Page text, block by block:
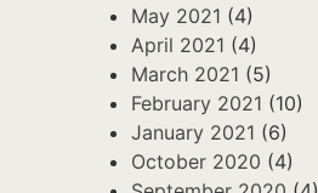
May 2021 (4)
April 2021 (4)
March 2021 (5)
February 2021 (10)
January 2021 (6)
October 2020 (4)